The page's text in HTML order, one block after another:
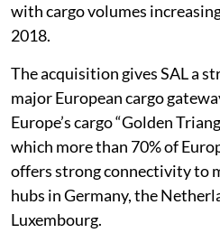
with cargo volumes
2018.
The acquisition gives SAL a
major European cargo
Europe’s cargo “Golden
which more than 70% of
offers strong connectivity to
hubs in Germany, the
Luxembourg.